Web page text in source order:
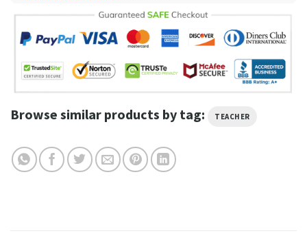
Browse similar products by tag: TEACHER